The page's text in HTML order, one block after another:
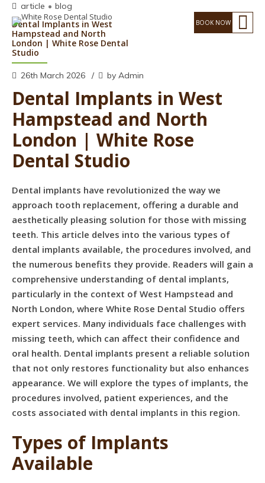
article blog
Dental Implants in West
Hampstead and North
London | White Rose Dental
Studio
26th March 2026 by Admin
Dental Implants in West
Hampstead and North
London | White Rose
Dental Studio
Dental implants have revolutionized the way we
approach tooth replacement, offering a durable and
aesthetically pleasing solution for those with missing
teeth. This article delves into the various types of
dental implants available, the procedures involved, and
the numerous benefits they provide. Readers will gain a
comprehensive understanding of dental implants,
particularly in the context of West Hampstead and
North London, where White Rose Dental Studio offers
expert services. Many individuals face challenges with
missing teeth, which can affect their confidence and
oral health. Dental implants present a reliable solution
that not only restores functionality but also enhances
appearance. We will explore the types of implants, the
procedures involved, patient experiences, and the
costs associated with dental implants in this region.
Types of Implants
Available